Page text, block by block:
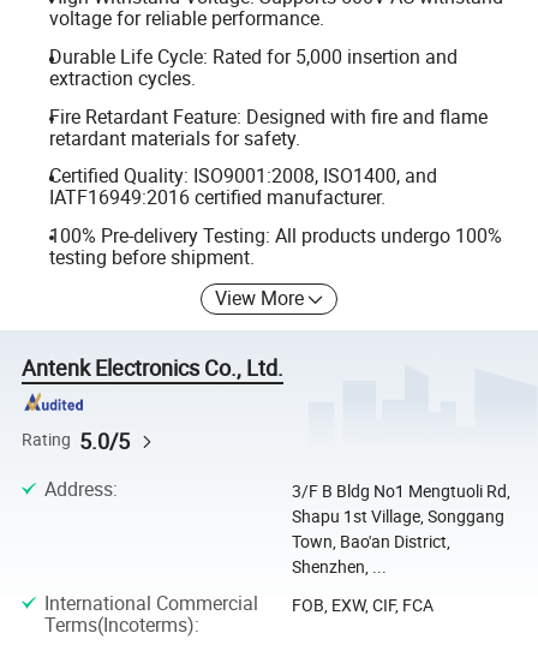
voltage for reliable performance.
Durable Life Cycle: Rated for 5,000 insertion and
extraction cycles.
Fire Retardant Feature: Designed with fire and flame
retardant materials for safety.
Certified Quality: ISO9001:2008, ISO1400, and
IATF16949:2016 certified manufacturer.
100% Pre-delivery Testing: All products undergo 100%
testing before shipment.
View More
Antenk Electronics Co., Ltd.
Rating 5.0/5
Address:
3/F B Bldg No1 Mengtuoli Rd,
Shapu 1st Village, Songgang
Town, Bao'an District,
Shenzhen, ...
International Commercial
Terms(Incoterms):
FOB, EXW, CIF, FCA